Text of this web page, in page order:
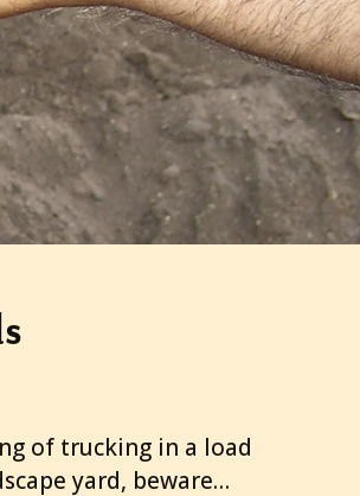
of trucking in a load
yard, beware…